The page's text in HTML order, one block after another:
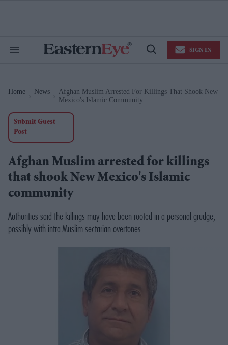
Search
Open
SIGN IN
Home News
Afghan Muslim Arrested For Killings That Shook New
Mexico's Islamic Community
Submit Guest
Post
Afghan Muslim arrested for killings
that shook New Mexico's Islamic
community
Authorities said the killings may have been rooted in a personal grudge,
possibly with intra-Muslim sectarian overtones.